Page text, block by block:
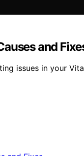
and
issues in your